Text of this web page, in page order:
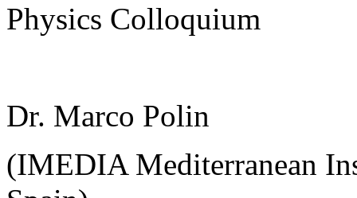
Physics Colloquium
Dr. Marco Polin
(IMEDIA Mediterranean